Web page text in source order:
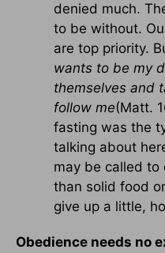
denied much.
to be without.
are top priority.
wants to be my
themselves and
follow me(Matt.
fasting was the
talking about
may be called to
than solid food
give up a little,
Obedience needs no